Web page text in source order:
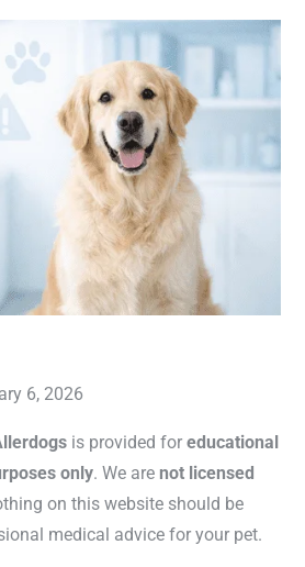
6, 2026
is provided foreducational
only. We are not licensed
on this website should be
medical advice for your pet.